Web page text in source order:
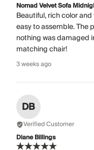
Nomad Velvet Sofa
Beautiful, rich color
easy to assemble. The
nothing was damaged
matching chair!
3 weeks ago
DB
Verified Customer
Diane Billings